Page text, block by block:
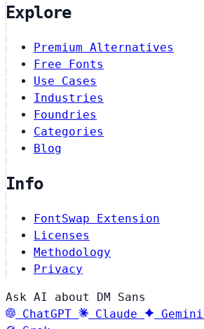
Explore
Premium Alternatives
Free Fonts
Use Cases
Industries
Foundries
Categories
Blog
Info
FontSwap Extension
Licenses
Methodology
Privacy
Ask AI about DM Sans
ChatGPT
Claude Gemini